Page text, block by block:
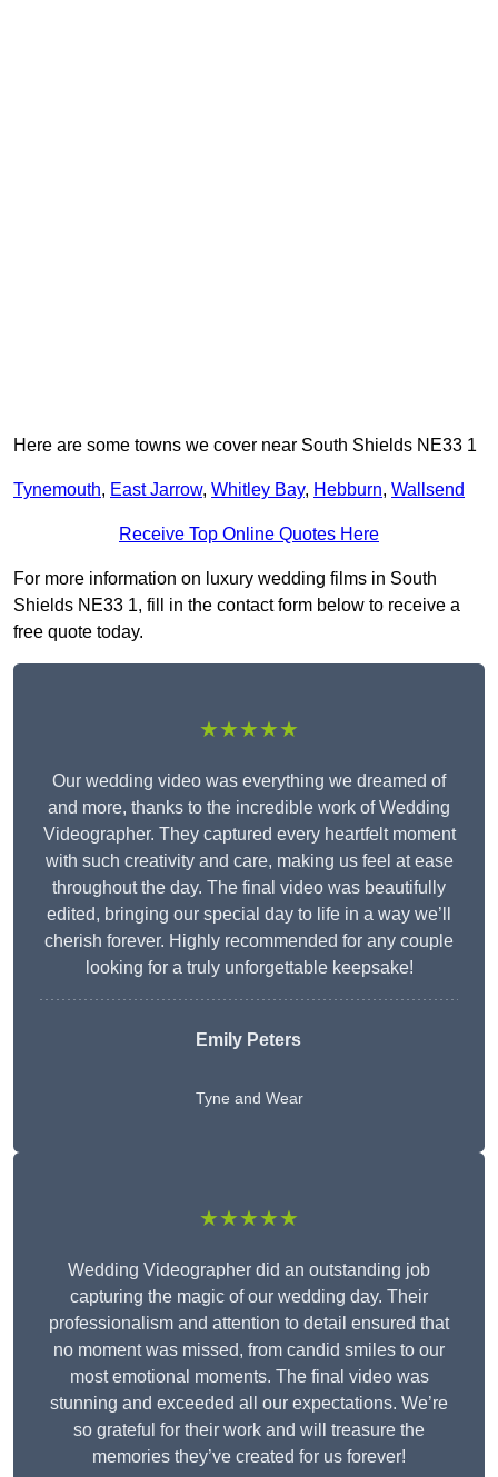
Here are some towns we cover near South Shields NE33 1
Tynemouth, East Jarrow, Whitley Bay, Hebburn, Wallsend
Receive Top Online Quotes Here
For more information on luxury wedding films in South
Shields NE33 1, fill in the contact form below to receive a
free quote today.
★★★★★
Our wedding video was everything we dreamed of
and more, thanks to the incredible work of Wedding
Videographer. They captured every heartfelt moment
with such creativity and care, making us feel at ease
throughout the day. The final video was beautifully
edited, bringing our special day to life in a way we’ll
cherish forever. Highly recommended for any couple
looking for a truly unforgettable keepsake!
Emily Peters
Tyne and Wear
★★★★★
Wedding Videographer did an outstanding job
capturing the magic of our wedding day. Their
professionalism and attention to detail ensured that
no moment was missed, from candid smiles to our
most emotional moments. The final video was
stunning and exceeded all our expectations. We’re
so grateful for their work and will treasure the
memories they’ve created for us forever!